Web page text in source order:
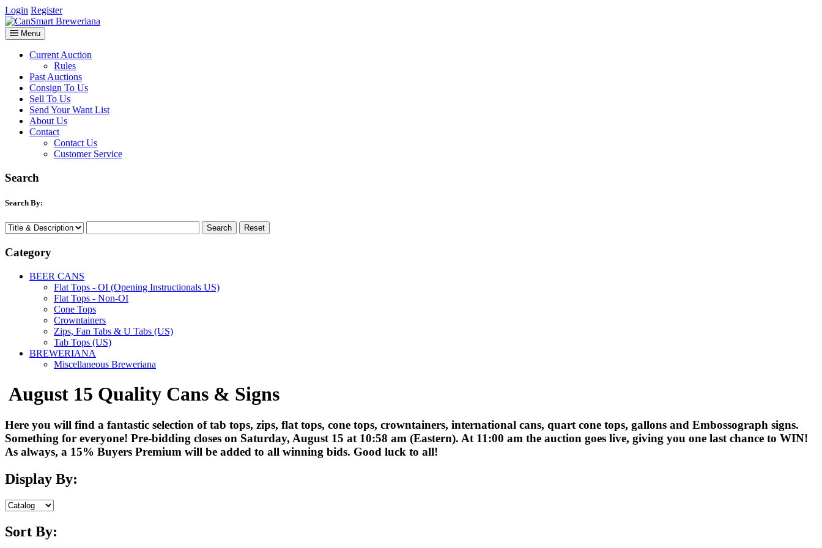
Login Register
Menu
Current Auction
Rules
Past Auctions
Consign To Us
Sell To Us
Send Your Want List
About Us
Contact
Contact Us
Customer Service
Search
Search By:
Category
BEER CANS
Flat Tops - OI (Opening Instructionals US)
Flat Tops - Non-OI
Cone Tops
Crowntainers
Zips, Fan Tabs & U Tabs (US)
Tab Tops (US)
BREWERIANA
Miscellaneous Breweriana
August 15 Quality Cans & Signs
Here you will find a fantastic selection of tab tops, zips, flat tops, cone tops, crowntainers, international cans, quart cone tops, gallons and Embossograph signs.
Something for everyone! Pre-bidding closes on Saturday, August 15 at 10:58 am (Eastern). At 11:00 am the auction goes live, giving you one last chance to WIN!
As always, a 15% Buyers Premium will be added to all winning bids. Good luck to all!
Display By:
Sort By: